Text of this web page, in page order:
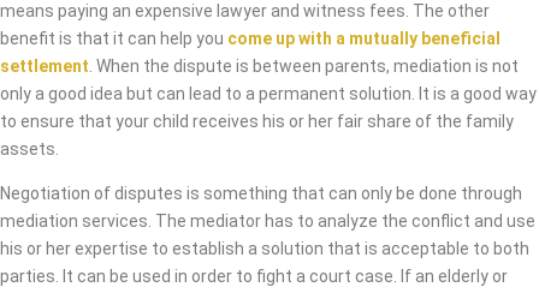
means paying an expensive lawyer and witness fees. The other
benefit is that it can help you come up with a mutually beneficial
settlement . When the dispute is between parents, mediation is not
only a good idea but can lead to a permanent solution. It is a good way
to ensure that your child receives his or her fair share of the family
assets.
Negotiation of disputes is something that can only be done through
mediation services. The mediator has to analyze the conflict and use
his or her expertise to establish a solution that is acceptable to both
parties. It can be used in order to fight a court case. If an elderly or